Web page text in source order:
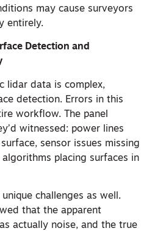
may cause surveyors
entirely.
Detection and
lidar data is complex,
detection. Errors in this
workflow. The panel
witnessed: power lines
sensor issues missing
placing surfaces in
challenges as well.
that the apparent
actually noise, and the true